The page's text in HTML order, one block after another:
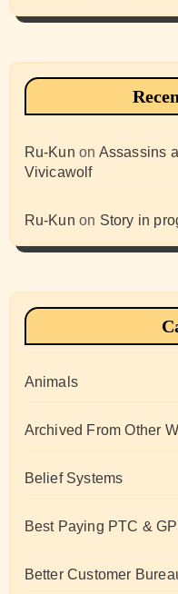
Ru-Kun on Assassins
Vivicawolf
Ru-Kun on Story in
Animals
Archived From Other
Belief Systems
Best Paying PTC &
Better Customer